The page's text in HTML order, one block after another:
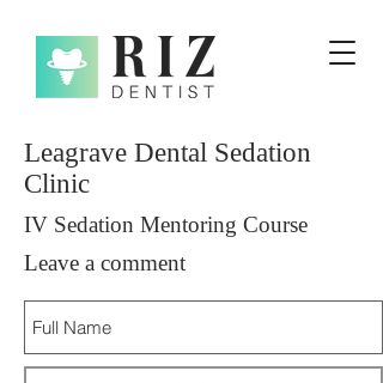
Leagrave Dental Sedation
Clinic
IV Sedation Mentoring Course
Leave a comment